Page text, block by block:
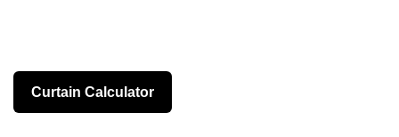
Curtain Calculator